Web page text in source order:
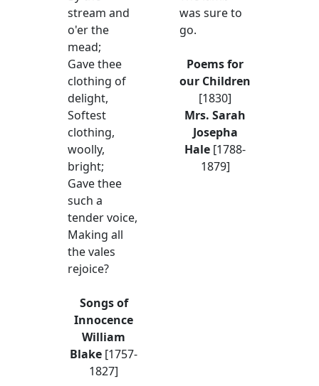
stream and
o'er the
mead;
Gave thee
clothing of
delight,
Softest
clothing,
woolly,
bright;
Gave thee
such a
tender voice,
Making all
the vales
rejoice?
Songs of
Innocence
William
Blake [1757-
1827]
was sure to
go.
Poems for
our Children
[1830]
Mrs. Sarah
Josepha
Hale [1788-
1879]